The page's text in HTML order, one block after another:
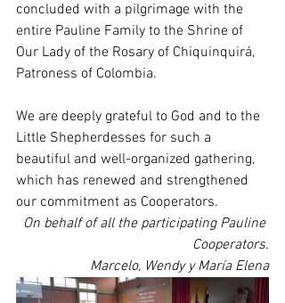
concluded with a pilgrimage with the
entire Pauline Family to the Shrine of
Our Lady of the Rosary of Chiquinquirá,
Patroness of Colombia.
We are deeply grateful to God and to the
Little Shepherdesses for such a
beautiful and well-organized gathering,
which has renewed and strengthened
our commitment as Cooperators.
On behalf of all the participating Pauline
Cooperators.
Marcelo, Wendy y María Elena